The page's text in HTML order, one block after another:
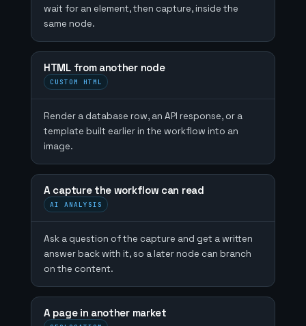
wait for an element, then capture, inside the
same node.
HTML from another node
CUSTOM HTML
Render a database row, an API response, or a
template built earlier in the workflow into an
image.
A capture the workflow can read
AI ANALYSIS
Ask a question of the capture and get a written
answer back with it, so a later node can branch
on the content.
A page in another market